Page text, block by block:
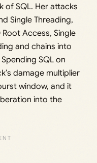
of SQL. Her attacks
Single Threading,
Access, Single
and chains into
SQL on
damage multiplier
window, and it
into the